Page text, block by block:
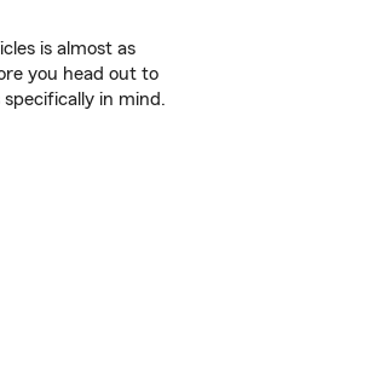
is almost as
you head out to
in mind.